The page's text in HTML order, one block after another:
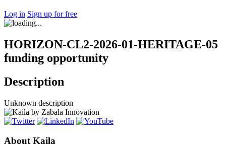
Log in Sign up for free
HORIZON-CL2-2026-01-HERITAGE-05
funding opportunity
Description
Unknown description
About Kaila